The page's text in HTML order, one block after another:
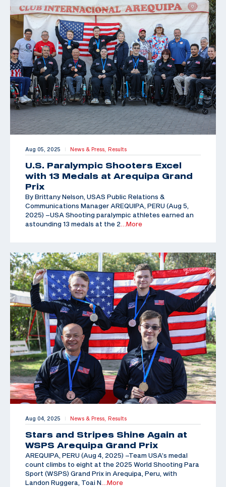
Aug 05, 2025 | News & Press, Results
U.S. Paralympic Shooters Excel
with 13 Medals at Arequipa Grand
Prix
By Brittany Nelson, USAS Public Relations &
Communications Manager AREQUIPA, PERU (Aug 5,
2025) –USA Shooting paralympic athletes earned an
astounding 13 medals at the 2 …More
Aug 04, 2025 | News & Press, Results
Stars and Stripes Shine Again at
WSPS Arequipa Grand Prix
AREQUIPA, PERU (Aug 4, 2025) –Team USA’s medal
count climbs to eight at the 2025 World Shooting Para
Sport (WSPS) Grand Prix in Arequipa, Peru, with
Landon Ruggera, Toai N …More